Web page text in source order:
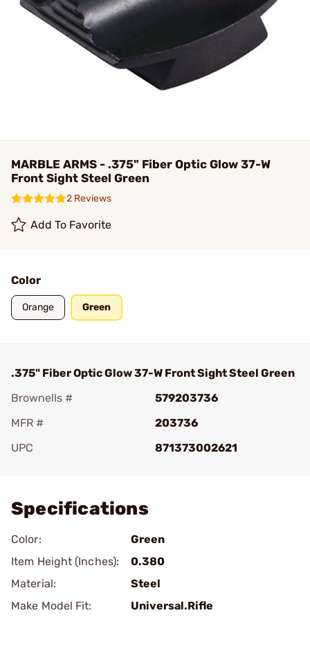
MARBLE ARMS - .375" Fiber Optic Glow 37-W
Front Sight Steel Green
2 Reviews
Add To Favorite
Color
Orange Green
.375" Fiber Optic Glow 37-W Front Sight Steel Green
Brownells #
579203736
MFR #
203736
UPC
871373002621
Specifications
Color:
Green
Item Height (Inches):
0.380
Material:
Steel
Make Model Fit:
Universal.Rifle